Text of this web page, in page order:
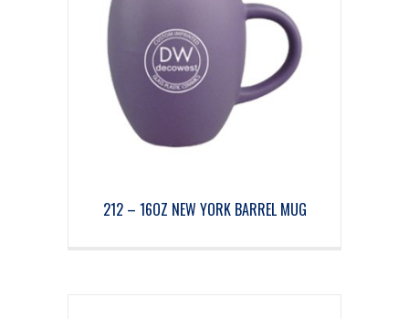
212 – 16OZ NEW YORK BARREL MUG